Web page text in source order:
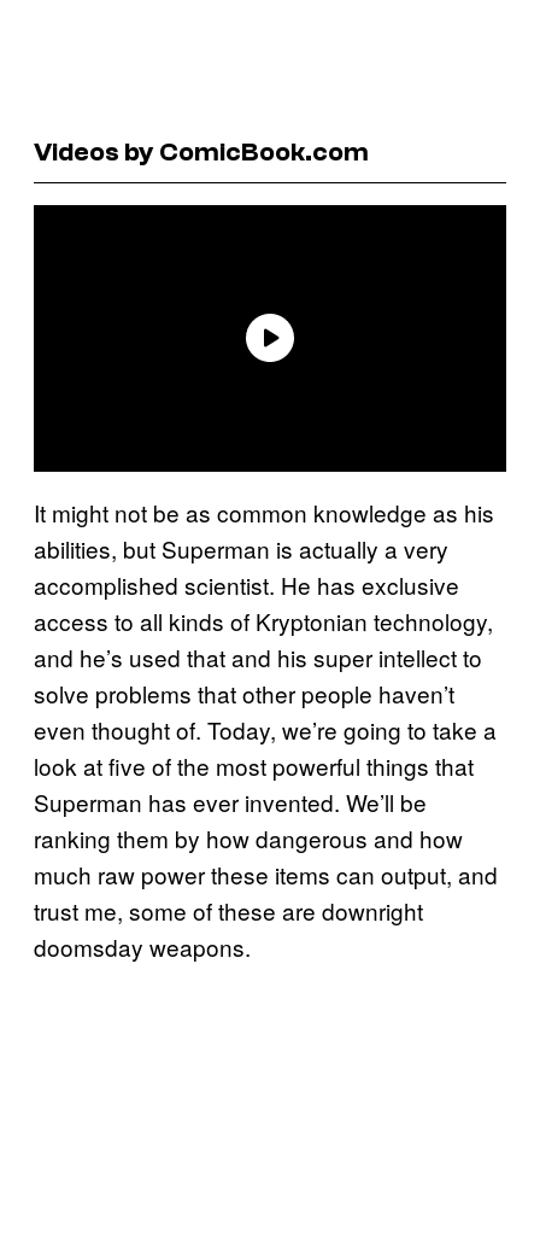
Videos by ComicBook.com
It might not be as common knowledge as his
abilities, but Superman is actually a very
accomplished scientist. He has exclusive
access to all kinds of Kryptonian technology,
and he’s used that and his super intellect to
solve problems that other people haven’t
even thought of. Today, we’re going to take a
look at five of the most powerful things that
Superman has ever invented. We’ll be
ranking them by how dangerous and how
much raw power these items can output, and
trust me, some of these are downright
doomsday weapons.